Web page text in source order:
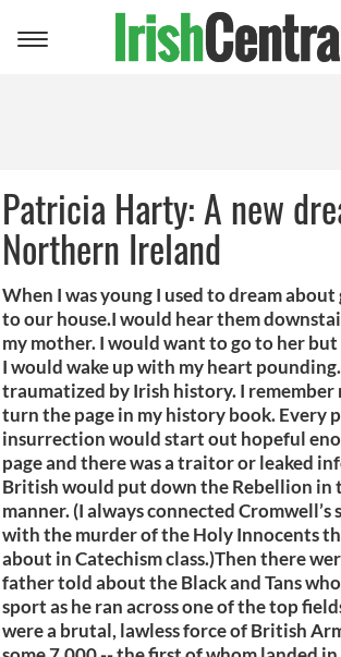
Toggle
Patricia Harty: A new
Northern Ireland
When I was young I used to dream
to our house.I would hear them
my mother. I would want to go to her
I would wake up with my heart
traumatized by Irish history. I
turn the page in my history book. Every
insurrection would start out hopeful
page and there was a traitor or leaked
British would put down the Rebellion in
manner. (I always connected Cromwell’s
with the murder of the Holy Innocents
about in Catechism class.)Then there
father told about the Black and Tans
sport as he ran across one of the top
were a brutal, lawless force of British